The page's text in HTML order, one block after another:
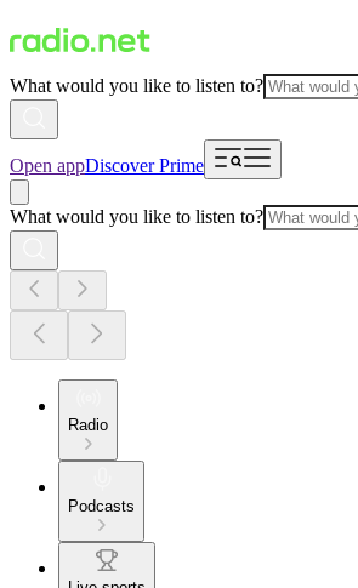
What would you like to listen to?
Open appDiscover Prime
What would you like to listen to?
Radio
Podcasts